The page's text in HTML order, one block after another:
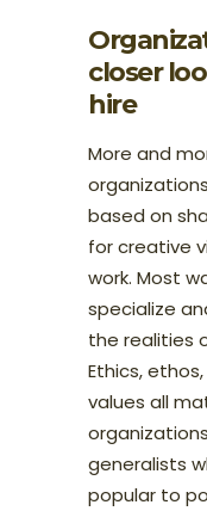
closer
hire
More and
based on
for creative
work. Most
specialize
the realities
Ethics,
values all
generalists
popular to